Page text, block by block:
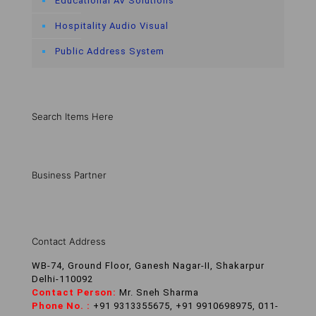
Hospitality Audio Visual
Public Address System
Search Items Here
Business Partner
Contact Address
WB-74, Ground Floor, Ganesh Nagar-II, Shakarpur
Delhi-110092
Contact Person: Mr. Sneh Sharma
Phone No. : +91 9313355675, +91 9910698975, 011-